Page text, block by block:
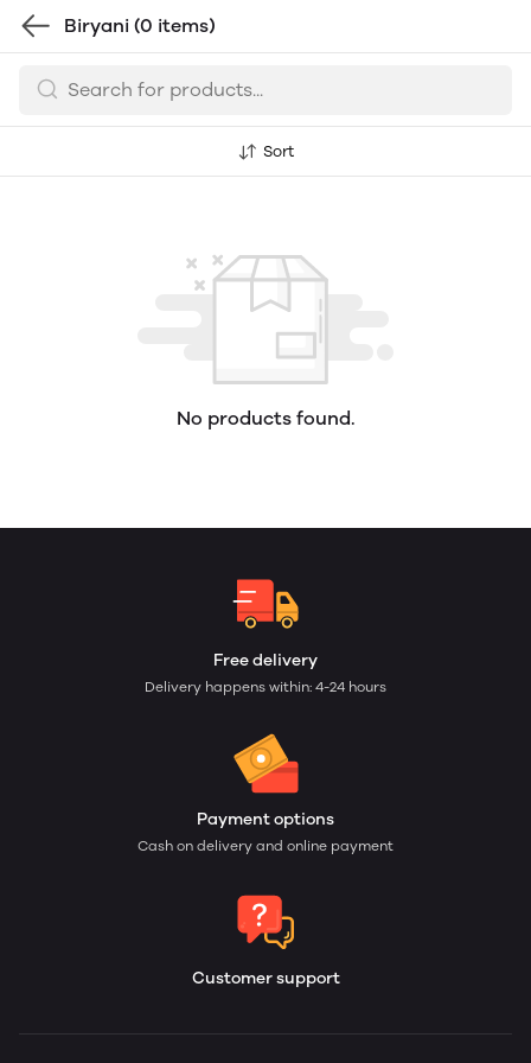
Biryani (0 items)
Sort
No products found.
Free delivery
Delivery happens within: 4-24 hours
Payment options
Cash on delivery and online payment
Customer support